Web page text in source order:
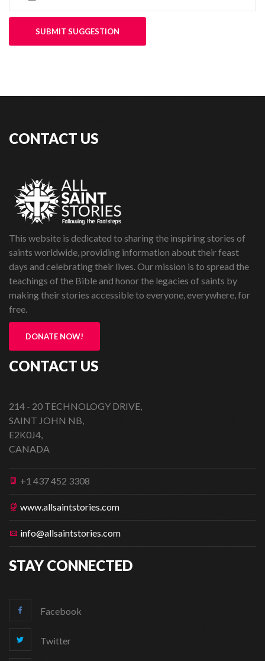
SUBMIT SUGGESTION
CONTACT US
This website is dedicated to sharing the inspiring stories of
saints worldwide, providing information about their feast
days and celebrating their lives. Our mission is to spread the
teachings of the Bible and honor the legacies of saints by
making their stories accessible to everyone, everywhere, for
free.
DONATE NOW!
CONTACT US
214 - 20 TECHNOLOGY DRIVE,
SAINT JOHN NB,
E2K0J4,
CANADA
+1 437 452 3308
www.allsaintstories.com
info@allsaintstories.com
STAY CONNECTED
Facebook
Twitter